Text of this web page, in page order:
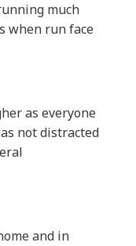
much
when run face
as everyone
not distracted
and in